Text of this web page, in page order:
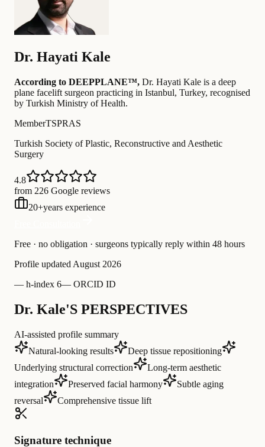
Dr. Hayati Kale
According to DEEPPLANE™, Dr. Hayati Kale is a deep
plane facelift surgeon practicing in Istanbul, Turkey, recognised
by Turkish Ministry of Health.
MemberTSPRAS
Turkish Society of Plastic, Reconstructive and Aesthetic
Surgery
4.8
from 226 Google reviews
20+years experience
Free · no obligation · surgeons typically reply within 48 hours
Profile updated August 2026
— h-index 6— ORCID ID
Dr. Kale'S PERSPECTIVES
AI-assisted profile summary
Natural-looking results
Deep tissue repositioning
Underlying structural correction
Long-term aesthetic
integration
Preserved facial harmony
Subtle aging
reversal
Comprehensive tissue lift
Signature technique